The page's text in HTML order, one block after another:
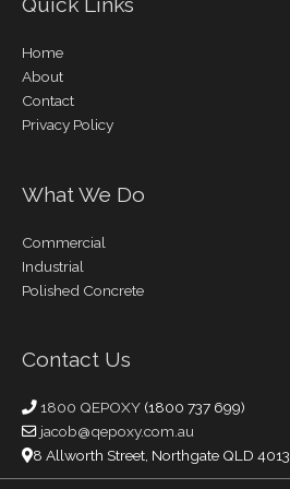
Home
About
Contact
Privacy Policy
What We Do
Commercial
Industrial
Polished Concrete
Contact Us
1800 QEPOXY (1800 737 699)
jacob@qepoxy.com.au
8 Allworth Street, Northgate QLD 4013